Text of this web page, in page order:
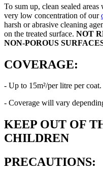
To sum up, clean sealed
very low concentration of our
harsh or abrasive cleaning
on the treated surface. NOT
NON-POROUS
COVERAGE:
- Up to 15m²/per litre per coat.
- Coverage will vary
KEEP OUT OF
CHILDREN
PRECAUTIONS: